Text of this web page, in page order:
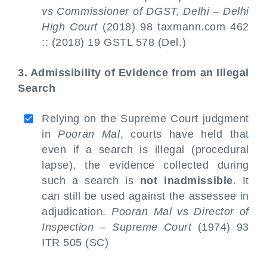
vs Commissioner of DGST, Delhi – Delhi
High Court (2018) 98 taxmann.com 462
:: (2018) 19 GSTL 578 (Del.)
3. Admissibility of Evidence from an Illegal
Search
Relying on the Supreme Court judgment
inPooran Mal, courts have held that
even if a search is illegal (procedural
lapse), the evidence collected during
such a search is not inadmissible. It
can still be used against the assessee in
adjudication.Pooran Mal vs Director of
Inspection – Supreme Court (1974) 93
ITR 505 (SC)